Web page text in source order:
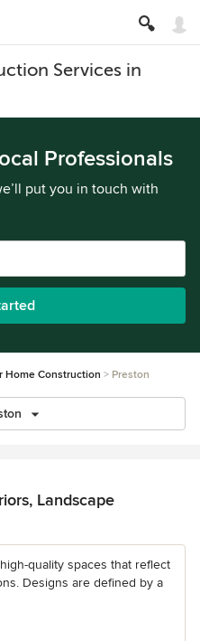
Services in
Professionals
put you in touch with
Home Construction Preston
Landscape
quality spaces that reflect
Designs are defined by a